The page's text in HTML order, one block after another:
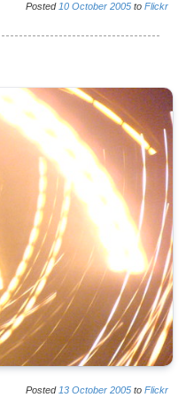
Posted 10 October 2005 to Flickr
Posted 13 October 2005 to Flickr